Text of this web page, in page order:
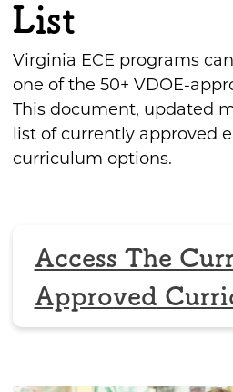
List
Virginia ECE programs
one of the 50+ VDOE-
This document, updated
list of currently approved
curriculum options.
Access The
Approved